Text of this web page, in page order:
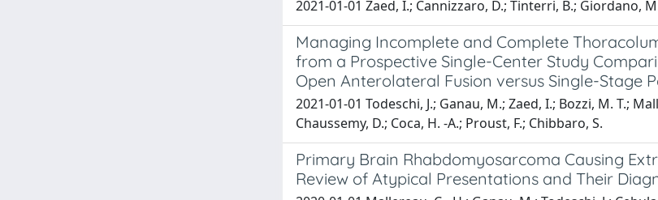
2021-01-01 Zaed, I.; Cannizzaro, D.; Tinterri, B.; Giordano,
Managing Incomplete and Complete
from a Prospective Single-Center Study
Open Anterolateral Fusion versus Single-Stage
2021-01-01 Todeschi, J.; Ganau, M.; Zaed, I.; Bozzi, M. T.;
Chaussemy, D.; Coca, H. -A.; Proust, F.; Chibbaro, S.
Primary Brain Rhabdomyosarcoma Causing
Review of Atypical Presentations and Their